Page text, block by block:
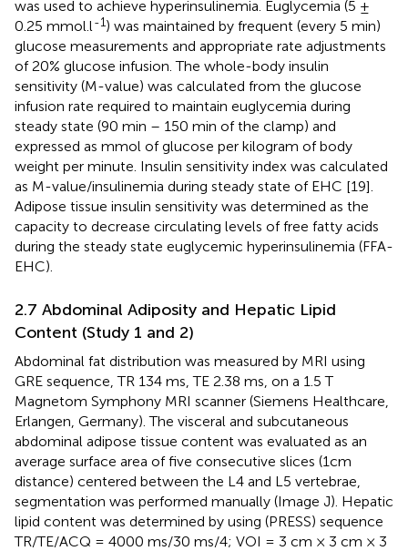
was used to achieve hyperinsulinemia. Euglycemia (5 ±
0.25 mmol.l-1) was maintained by frequent (every 5 min)
glucose measurements and appropriate rate adjustments
of 20% glucose infusion. The whole-body insulin
sensitivity (M-value) was calculated from the glucose
infusion rate required to maintain euglycemia during
steady state (90 min – 150 min of the clamp) and
expressed as mmol of glucose per kilogram of body
weight per minute. Insulin sensitivity index was calculated
as M-value/insulinemia during steady state of EHC [19].
Adipose tissue insulin sensitivity was determined as the
capacity to decrease circulating levels of free fatty acids
during the steady state euglycemic hyperinsulinemia (FFA-
EHC).
2.7 Abdominal Adiposity and Hepatic Lipid
Content (Study 1 and 2)
Abdominal fat distribution was measured by MRI using
GRE sequence, TR 134 ms, TE 2.38 ms, on a 1.5 T
Magnetom Symphony MRI scanner (Siemens Healthcare,
Erlangen, Germany). The visceral and subcutaneous
abdominal adipose tissue content was evaluated as an
average surface area of five consecutive slices (1cm
distance) centered between the L4 and L5 vertebrae,
segmentation was performed manually (Image J). Hepatic
lipid content was determined by using (PRESS) sequence
TR/TE/ACQ = 4000 ms/30 ms/4; VOI = 3 cm × 3 cm × 3